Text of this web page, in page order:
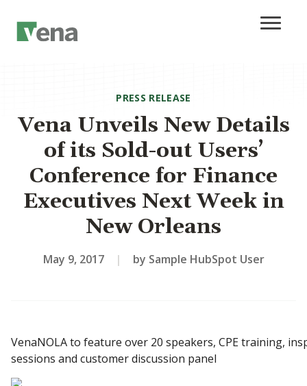
PRESS RELEASE
Vena Unveils New Details
of its Sold-out Users’
Conference for Finance
Executives Next Week in
New Orleans
May 9, 2017 | by Sample HubSpot User
VenaNOLA to feature over 20 speakers, CPE training,
sessions and customer discussion panel